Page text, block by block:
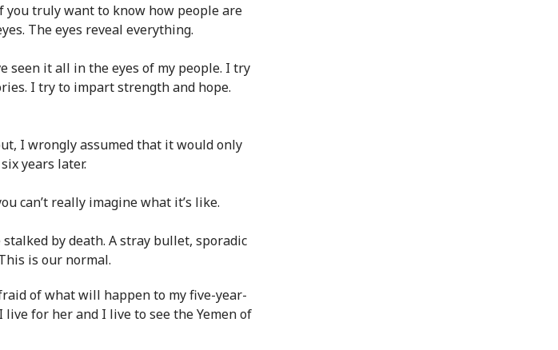
you truly want to know how people are
The eyes reveal everything.
seen it all in the eyes of my people. I try
I try to impart strength and hope.
I wrongly assumed that it would only
years later.
can’t really imagine what it’s like.
by death. A stray bullet, sporadic
is our normal.
of what will happen to my five-year-
for her and I live to see the Yemen of